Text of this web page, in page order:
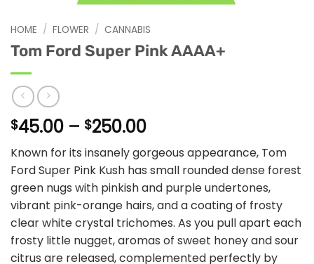
HOME / FLOWER / CANNABIS
Tom Ford Super Pink AAAA+
$45.00 – $250.00Price
$45.00
through
$250.00
Known for its insanely gorgeous appearance, Tom
Ford Super Pink Kush has small rounded dense forest
green nugs with pinkish and purple undertones,
vibrant pink-orange hairs, and a coating of frosty
clear white crystal trichomes. As you pull apart each
frosty little nugget, aromas of sweet honey and sour
citrus are released, complemented perfectly by